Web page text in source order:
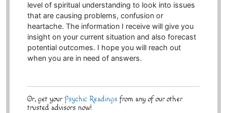
level of spiritual understanding to look into issues
that are causing problems, confusion or
heartache. The information I receive will give you
insight on your current situation and also forecast
potential outcomes. I hope you will reach out
when you are in need of answers.
Or, get your Psychic Readings from any of our other
trusted advisors now!